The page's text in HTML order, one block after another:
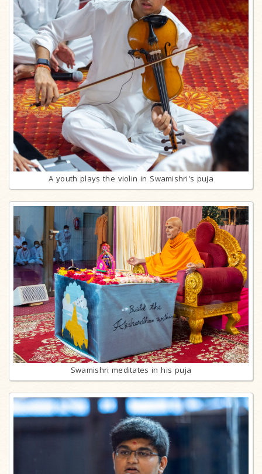
A youth plays the violin in Swamishri's puja
Swamishri meditates in his puja